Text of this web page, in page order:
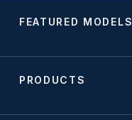
FEATURED MODELS
PRODUCTS